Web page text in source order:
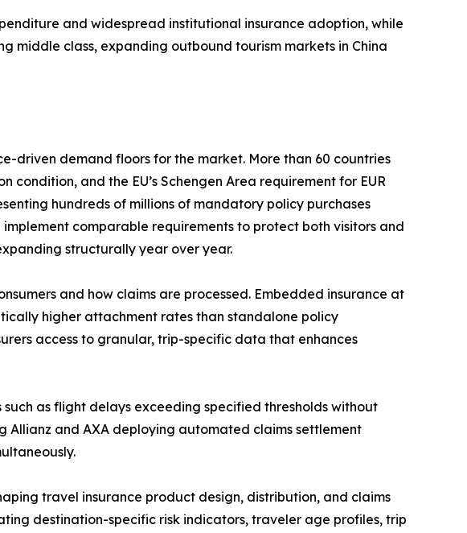
and widespread institutional insurance adoption, while
middle class, expanding outbound tourism markets in China
driven demand floors for the market. More than 60 countries
and the EU’s Schengen Area requirement for EUR
hundreds of millions of mandatory policy purchases
comparable requirements to protect both visitors and
structurally year over year.
and how claims are processed. Embedded insurance at
higher attachment rates than standalone policy
access to granular, trip-specific data that enhances
as flight delays exceeding specified thresholds without
and AXA deploying automated claims settlement
travel insurance product design, distribution, and claims
destination-specific risk indicators, traveler age profiles, trip